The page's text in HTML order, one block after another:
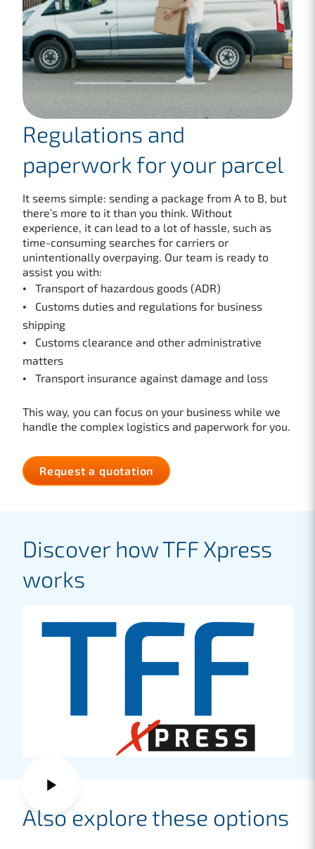
Regulations and
paperwork for your parcel
It seems simple: sending a package from A to B, but
there’s more to it than you think. Without
experience, it can lead to a lot of hassle, such as
time-consuming searches for carriers or
unintentionally overpaying. Our team is ready to
assist you with:
Transport of hazardous goods (ADR)
Customs duties and regulations for business
shipping
Customs clearance and other administrative
matters
Transport insurance against damage and loss
This way, you can focus on your business while we
handle the complex logistics and paperwork for you.
Request a quotation
Discover how TFF Xpress
works
Also explore these options